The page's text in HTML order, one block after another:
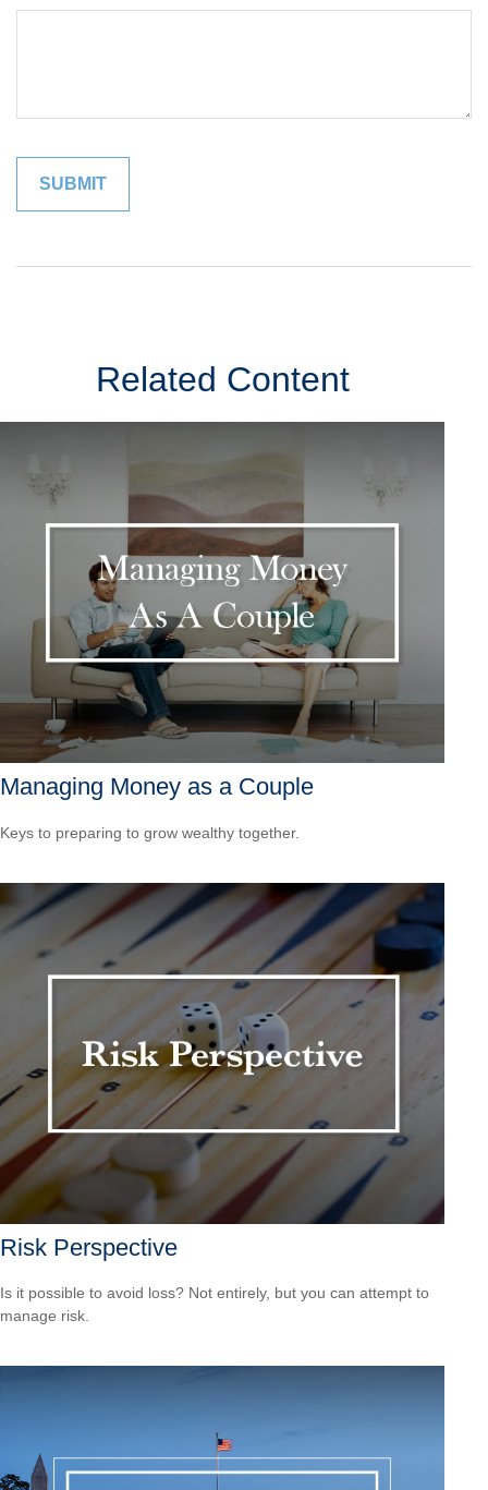
Related Content
Managing Money as a Couple
Keys to preparing to grow wealthy together.
Risk Perspective
Is it possible to avoid loss? Not entirely, but you can attempt to
manage risk.